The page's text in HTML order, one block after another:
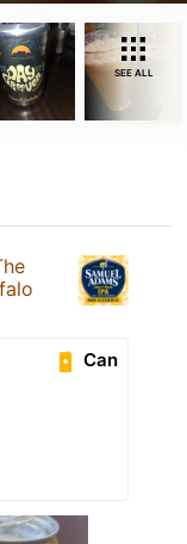
SEE ALL
Can